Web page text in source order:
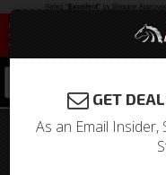
1971 - 1973
Complete
GET
As an Email Insider,